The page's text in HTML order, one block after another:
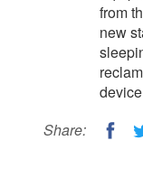
from
new
Share: